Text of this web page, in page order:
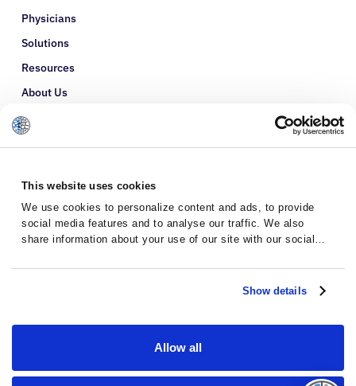
This website uses cookies
We use cookies to personalize content and ads, to provide
social media features and to analyse our traffic. We also
share information about your use of our site with our social
with other information that you’ve provided to them or that
they’ve collected from your use of their services.Show details
Allow all
Physicians
Solutions
Resources
About Us
Refer a Patient